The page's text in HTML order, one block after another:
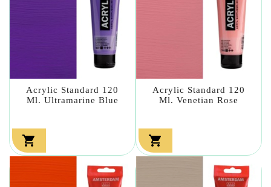
Acrylic Standard 120
Ml. Ultramarine Blue

Acrylic Standard 120
Ml. Venetian Rose
